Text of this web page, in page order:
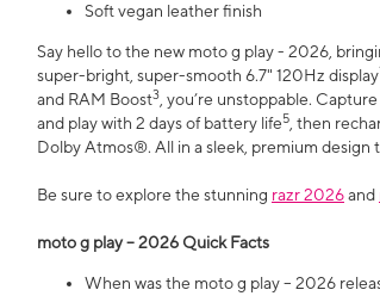
Soft vegan leather finish
Say hello to the new moto g play - 2026,
super-bright, super-smooth 6.7" 120Hz display
and RAM Boost3 , you’re unstoppable.
and play with 2 days of battery life5 , then
Dolby Atmos®. All in a sleek, premium design
Be sure to explore the stunning razr 2026and
moto g play – 2026 Quick Facts
When was the moto g play – 2026